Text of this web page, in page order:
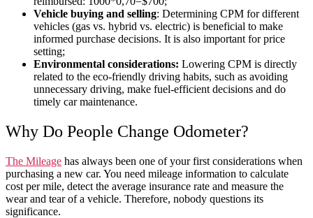
Vehicle buying and selling: Determining CPM for different
vehicles (gas vs. hybrid vs. electric) is beneficial to make
informed purchase decisions. It is also important for price
setting;
Environmental considerations: Lowering CPM is directly
related to the eco-friendly driving habits, such as avoiding
unnecessary driving, make fuel-efficient decisions and do
timely car maintenance.
Why Do People Change Odometer?
The Mileage has always been one of your first considerations when
purchasing a new car. You need mileage information to calculate
cost per mile, detect the average insurance rate and measure the
wearand tearof a vehicle. Therefore, nobody questions its
significance.